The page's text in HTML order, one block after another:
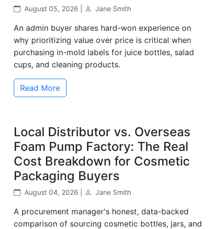
August 05, 2026 | Jane Smith
An admin buyer shares hard-won experience on
why prioritizing value over price is critical when
purchasing in-mold labels for juice bottles, salad
cups, and cleaning products.
Read More
Local Distributor vs. Overseas
Foam Pump Factory: The Real
Cost Breakdown for Cosmetic
Packaging Buyers
August 04, 2026 | Jane Smith
A procurement manager's honest, data-backed
comparison of sourcing cosmetic bottles, jars, and